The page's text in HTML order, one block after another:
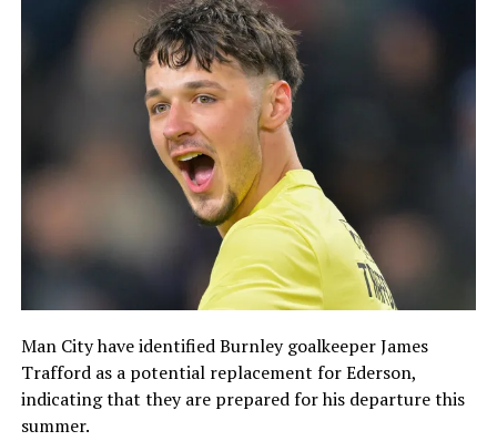
Man City have identified Burnley goalkeeper James
Trafford as a potential replacement for Ederson,
indicating that they are prepared for his departure this
summer.